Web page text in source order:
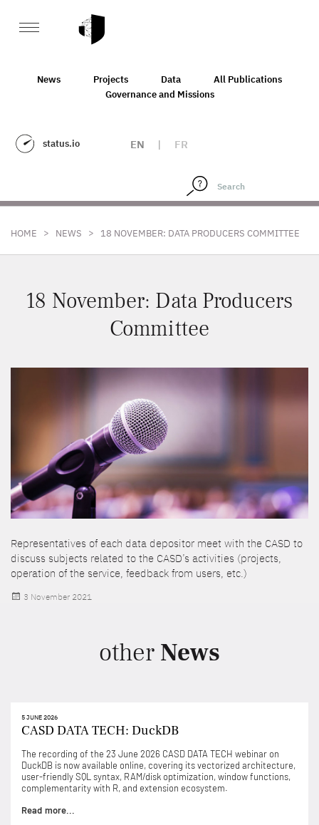
News Projects Data
All Publications
Governance and Missions
status.io EN | FR
HOME > NEWS > 18 NOVEMBER: DATA PRODUCERS COMMITTEE
18 November: Data Producers
Committee
Representatives of each data depositor meet with the CASD to
discuss subjects related to the CASD’s activities (projects,
operation of the service, feedback from users, etc.)
Posted
3 November 2021
other News
5 JUNE 2026
CASD DATA TECH: DuckDB
The recording of the 23 June 2026 CASD DATA TECH webinar on
DuckDB is now available online, covering its vectorized architecture,
user-friendly SQL syntax, RAM/disk optimization, window functions,
complementarity with R, and extension ecosystem.
Read more...